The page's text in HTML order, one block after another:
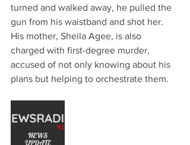
turned and walked away, he pulled the
gun from his waistband and shot her.
His mother, Sheila Agee, is also
charged with first-degree murder,
accused of not only knowing about his
plans but helping to orchestrate them.